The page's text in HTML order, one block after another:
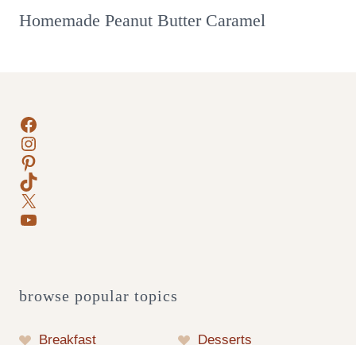
Homemade Peanut Butter Caramel
Facebook
Instagram
Pinterest
TikTok
X
YouTube
browse popular topics
Breakfast
Desserts